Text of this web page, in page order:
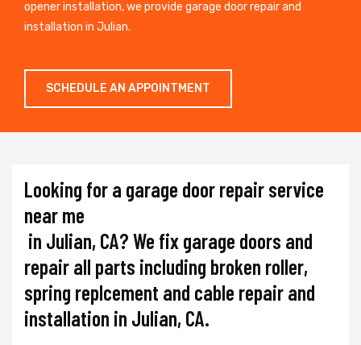
opener installation, we provide garage door repair and
installation in Julian.
SCHEDULE AN APPOINTMENT
Looking for a garage door repair service
near me
in Julian, CA? We fix garage doors and
repair all parts including broken roller,
spring replcement and cable repair and
installation in Julian, CA.